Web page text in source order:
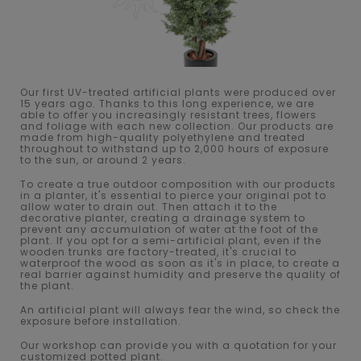
Our first UV-treated artificial plants were produced over
15 years ago. Thanks to this long experience, we are
able to offer you increasingly resistant trees, flowers
and foliage with each new collection. Our products are
made from high-quality polyethylene and treated
throughout to withstand up to 2,000 hours of exposure
to the sun, or around 2 years.
To create a true outdoor composition with our products
in a planter, it's essential to pierce your original pot to
allow water to drain out. Then attach it to the
decorative planter, creating a drainage system to
prevent any accumulation of water at the foot of the
plant. If you opt for a semi-artificial plant, even if the
wooden trunks are factory-treated, it's crucial to
waterproof the wood as soon as it's in place, to create a
real barrier against humidity and preserve the quality of
the plant.
An artificial plant will always fear the wind, so check the
exposure before installation.
Our workshop can provide you with a quotation for your
customized potted plant.